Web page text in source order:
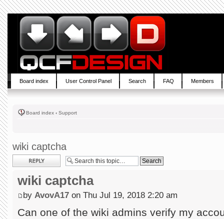
Board index User Control Panel Search FAQ Members
Board index ‹ Support
wiki captcha
Post a reply
wiki captcha
by AvovA17 on Thu Jul 19, 2018 2:20 am
Can one of the wiki admins verify my